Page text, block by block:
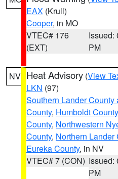
EAX (Krull)
Cooper, in MO
VTEC# 176
(EXT)
Issued:
PM
NV Heat Advisory (View
LKN (97)
Southern Lander
County, Humboldt County
County, Northwestern
County, Northern Lander
Eureka County, in NV
VTEC# 7 (CON) Issued:
PM